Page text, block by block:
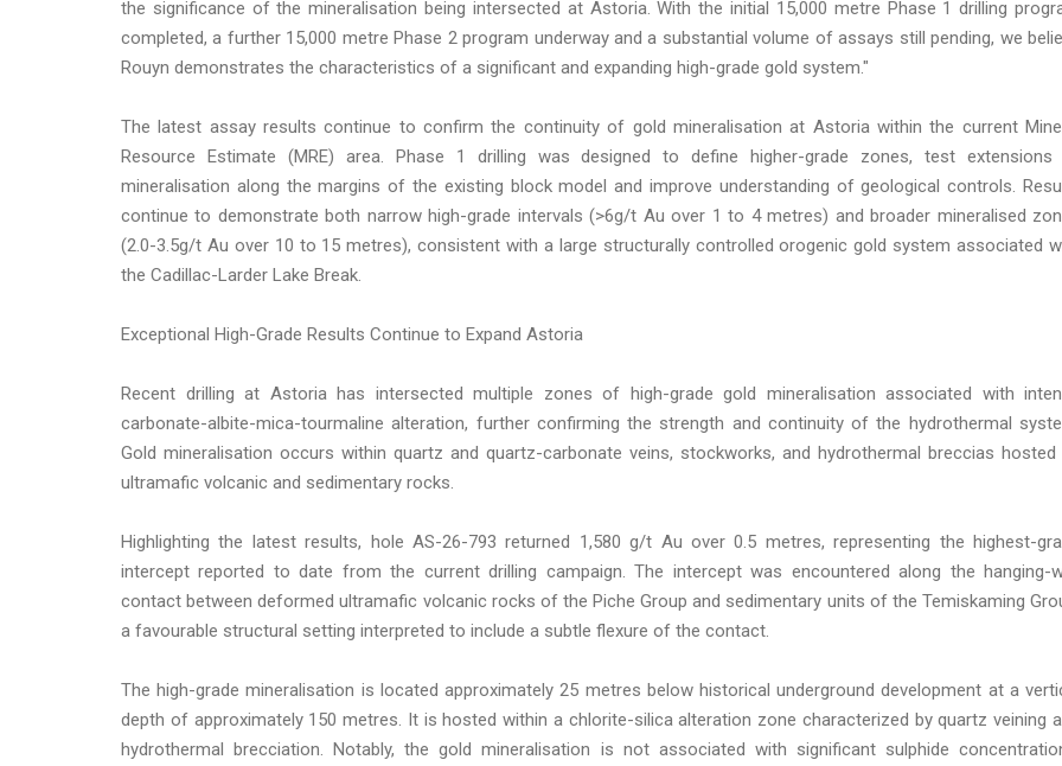
the significance of the mineralisation being intersected at Astoria. With the initial 15,000 metre Phase 1 drilling
completed, a further 15,000 metre Phase 2 program underway and a substantial volume of assays still pending, we
Rouyn demonstrates the characteristics of a significant and expanding high-grade gold system."
The latest assay results continue to confirm the continuity of gold mineralisation at Astoria within the current
Resource Estimate (MRE) area. Phase 1 drilling was designed to define higher-grade zones, test extensions
mineralisation along the margins of the existing block model and improve understanding of geological controls.
continue to demonstrate both narrow high-grade intervals (>6g/t Au over 1 to 4 metres) and broader mineralised
(2.0-3.5g/t Au over 10 to 15 metres), consistent with a large structurally controlled orogenic gold system associated
the Cadillac-Larder Lake Break.
Exceptional High-Grade Results Continue to Expand Astoria
Recent drilling at Astoria has intersected multiple zones of high-grade gold mineralisation associated with
carbonate-albite-mica-tourmaline alteration, further confirming the strength and continuity of the hydrothermal
Gold mineralisation occurs within quartz and quartz-carbonate veins, stockworks, and hydrothermal breccias hosted
ultramafic volcanic and sedimentary rocks.
Highlighting the latest results, hole AS-26-793 returned 1,580 g/t Au over 0.5 metres, representing the highest-
intercept reported to date from the current drilling campaign. The intercept was encountered along the hanging-
contact between deformed ultramafic volcanic rocks of the Piche Group and sedimentary units of the Temiskaming
a favourable structural setting interpreted to include a subtle flexure of the contact.
The high-grade mineralisation is located approximately 25 metres below historical underground development at a
depth of approximately 150 metres. It is hosted within a chlorite-silica alteration zone characterized by quartz veining
hydrothermal brecciation. Notably, the gold mineralisation is not associated with significant sulphide